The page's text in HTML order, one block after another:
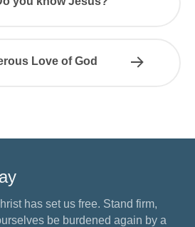
Love of God
has set us free. Stand firm,
be burdened again by a